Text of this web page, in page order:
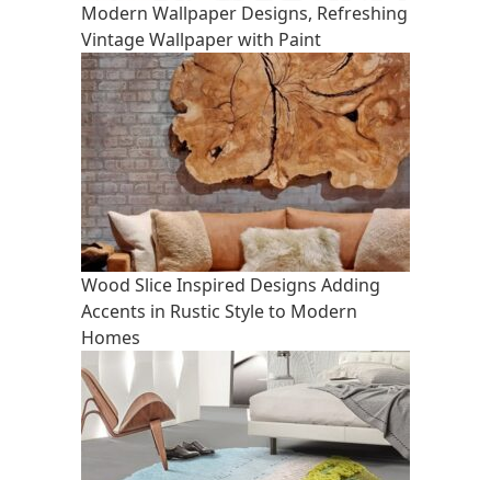
Modern Wallpaper Designs, Refreshing
Vintage Wallpaper with Paint
Wood Slice Inspired Designs Adding
Accents in Rustic Style to Modern
Homes